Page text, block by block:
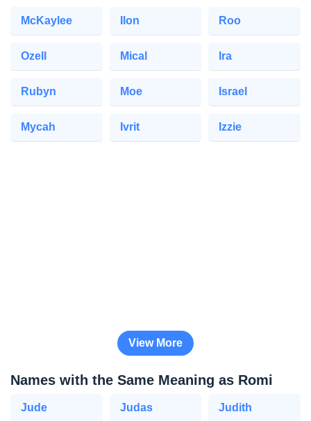
McKaylee Ilon Roo
Ozell Mical Ira
Rubyn Moe Israel
Mycah Ivrit Izzie
View More
Names with the Same Meaning as Romi
Jude Judas Judith